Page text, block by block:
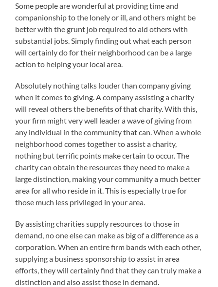
Some people are wonderful at providing time and
companionship to the lonely or ill, and others might be
better with the grunt job required to aid others with
substantial jobs. Simply finding out what each person
will certainly do for their neighborhood can be a large
action to helping your local area.
Absolutely nothing talks louder than company giving
when it comes to giving. A company assisting a charity
will reveal others the benefits of that charity. With this,
your firm might very well leader a wave of giving from
any individual in the community that can. When a whole
neighborhood comes together to assist a charity,
nothing but terrific points make certain to occur. The
charity can obtain the resources they need to make a
large distinction, making your community a much better
area for all who reside in it. This is especially true for
those much less privileged in your area.
By assisting charities supply resources to those in
demand, no one else can make as big of a difference as a
corporation. When an entire firm bands with each other,
supplying a business sponsorship to assist in area
efforts, they will certainly find that they can truly make a
distinction and also assist those in demand.